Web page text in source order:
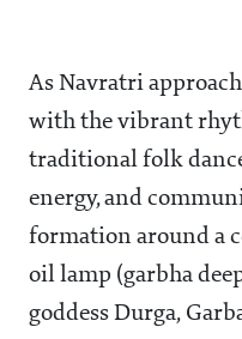
As Navratri
with the vibrant
traditional folk
energy, and
formation around a
oil lamp (garbha
goddess Durga,